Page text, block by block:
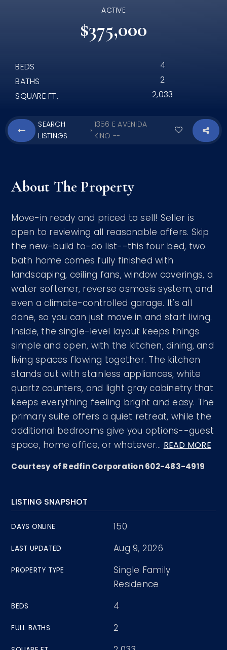
ACTIVE
$375,000
BEDS
4
BATHS
2
SQUARE FT.
2,033
SEARCH
LISTINGS
›
1356 E AVENIDA
KINO --
About The Property
Move-in ready and priced to sell! Seller is
open to reviewing all reasonable offers. Skip
the new-build to-do list--this four bed, two
bath home comes fully finished with
landscaping, ceiling fans, window coverings, a
water softener, reverse osmosis system, and
even a climate-controlled garage. It's all
done, so you can just move in and start living.
Inside, the single-level layout keeps things
simple and open, with the kitchen, dining, and
living spaces flowing together. The kitchen
stands out with stainless appliances, white
quartz counters, and light gray cabinetry that
keeps everything feeling bright and easy. The
primary suite offers a quiet retreat, while the
additional bedrooms give you options--guest
space, home office, or whatever… READ MORE
Courtesy of Redfin Corporation 602-483-4919
LISTING SNAPSHOT
DAYS ONLINE 150
LAST UPDATED Aug 9, 2026
PROPERTY TYPE
Single Family
Residence
BEDS 4
FULL BATHS 2